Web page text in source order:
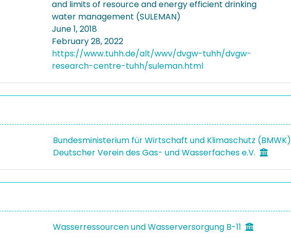
and limits of resource and energy efficient drinking
water management (SULEMAN)
June 1, 2018
February 28, 2022
https://www.tuhh.de/alt/wwv/dvgw-tuhh/dvgw-
research-centre-tuhh/suleman.html
Bundesministerium für Wirtschaft und Klimaschutz (BMWK)
Deutscher Verein des Gas- und Wasserfaches e.V.
Wasserressourcen und Wasserversorgung B-11